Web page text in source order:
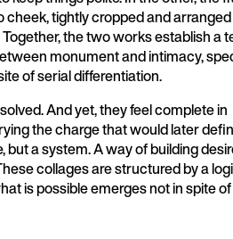
tightly cropped and
the two works establish a
monument and intimacy,
of serial differentiation.
And yet, they feel complete in
the charge that would later
a system. A way of building
collages are structured by a
is possible emerges not in spite of